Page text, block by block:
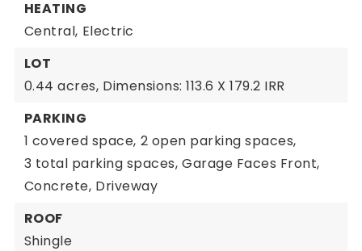
HEATING
Central, Electric
LOT
0.44 acres, Dimensions: 113.6 X 179.2 IRR
PARKING
1 covered space, 2 open parking spaces,
3 total parking spaces, Garage Faces Front,
Concrete, Driveway
ROOF
Shingle